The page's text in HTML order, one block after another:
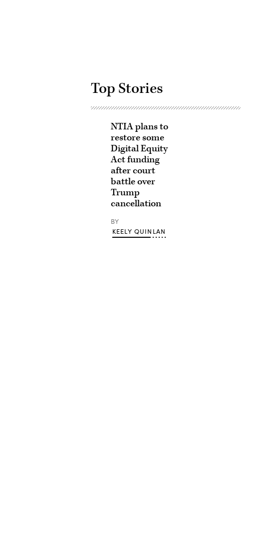
Top Stories
NTIA plans to
restore some
Digital Equity
Act funding
after court
battle over
Trump
cancellation
BY
KEELY QUINLAN